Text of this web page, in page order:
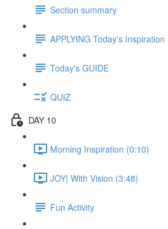
Section summary
APPLYING Today's Inspiration
Today's GUIDE
QUIZ
DAY 10
Morning Inspiration (0:10)
JOY| With Vision (3:48)
Fun Activity